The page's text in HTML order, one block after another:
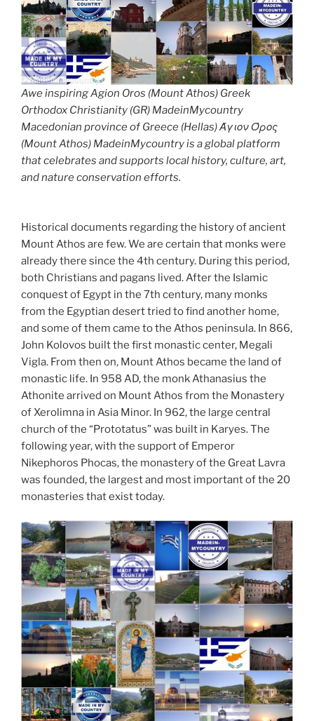
Awe inspiring Agion Oros (Mount Athos) Greek
Orthodox Christianity (GR) MadeinMycountry
Macedonian province of Greece (Hellas) Άγιον Όρος
(Mount Athos) MadeinMycountry is a global platform
that celebrates and supports local history, culture, art,
and nature conservation efforts.
Historical documents regarding the history of ancient
Mount Athos are few. We are certain that monks were
already there since the 4th century. During this period,
both Christians and pagans lived. After the Islamic
conquest of Egypt in the 7th century, many monks
from the Egyptian desert tried to find another home,
and some of them came to the Athos peninsula. In 866,
John Kolovos built the first monastic center, Megali
Vigla. From then on, Mount Athos became the land of
monastic life. In 958 AD, the monk Athanasius the
Athonite arrived on Mount Athos from the Monastery
of Xerolimna in Asia Minor. In 962, the large central
church of the “Prototatus” was built in Karyes. The
following year, with the support of Emperor
Nikephoros Phocas, the monastery of the Great Lavra
was founded, the largest and most important of the 20
monasteries that exist today.